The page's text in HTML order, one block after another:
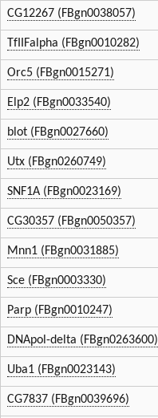
CG12267 (FBgn0038057)
TfIIFalpha (FBgn0010282)
Orc5 (FBgn0015271)
Elp2 (FBgn0033540)
blot (FBgn0027660)
Utx (FBgn0260749)
SNF1A (FBgn0023169)
CG30357 (FBgn0050357)
Mnn1 (FBgn0031885)
Sce (FBgn0003330)
Parp (FBgn0010247)
DNApol-delta (FBgn0263600)
Uba1 (FBgn0023143)
CG7837 (FBgn0039696)